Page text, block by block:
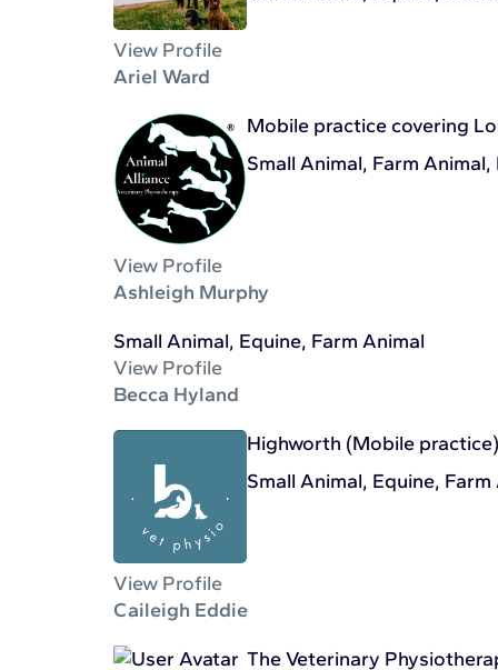
View Profile
Ariel Ward
Mobile practice covering
Small Animal, Farm
View Profile
Ashleigh Murphy
Small Animal, Equine, Farm Animal
View Profile
Becca Hyland
Highworth (Mobile practice)
Small Animal, Equine, Farm
View Profile
Caileigh Eddie
The Veterinary